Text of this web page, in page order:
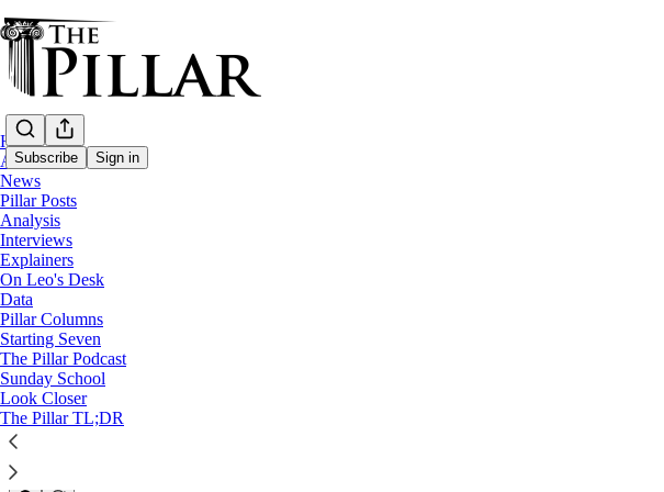
Subscribe Sign in
Home
About
News
Pillar Posts
Analysis
Interviews
Explainers
On Leo's Desk
Data
Pillar Columns
Starting Seven
The Pillar Podcast
Sunday School
Look Closer
The Pillar TL;DR
Spain
—
News
—
Marriage
My big fat Spanish wedding
Edgar Beltrán
Sep 4, 2024